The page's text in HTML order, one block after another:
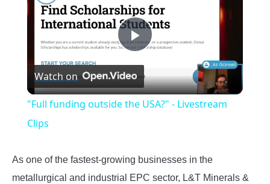
Play
Video
Watch on
"Full funding outside the USA?" - Livestream
Clips
As one of the fastest-growing businesses in the
metallurgical and industrial EPC sector, L&T Minerals &